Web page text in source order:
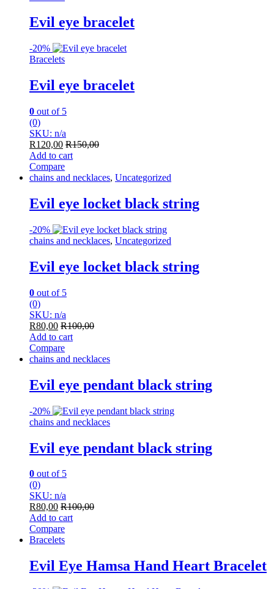
Evil eye bracelet
-20%
Bracelets
Evil eye bracelet
0 out of 5
(0)
SKU: n/a
R120,00 R150,00
Add to cart
Compare
chains and necklaces, Uncategorized
Evil eye locket black string
-20%
chains and necklaces, Uncategorized
Evil eye locket black string
0 out of 5
(0)
SKU: n/a
R80,00 R100,00
Add to cart
Compare
chains and necklaces
Evil eye pendant black string
-20%
chains and necklaces
Evil eye pendant black string
0 out of 5
(0)
SKU: n/a
R80,00 R100,00
Add to cart
Compare
Bracelets
Evil Eye Hamsa Hand Heart Bracelet